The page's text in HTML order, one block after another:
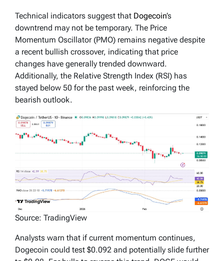
Technical indicators suggest that Dogecoin’s
downtrend may not be temporary. The Price
Momentum Oscillator (PMO) remains negative despite
a recent bullish crossover, indicating that price
changes have generally trended downward.
Additionally, the Relative Strength Index (RSI) has
stayed below 50 for the past week, reinforcing the
bearish outlook.
Source: TradingView
Analysts warn that if current momentum continues,
Dogecoin could test $0.092 and potentially slide further